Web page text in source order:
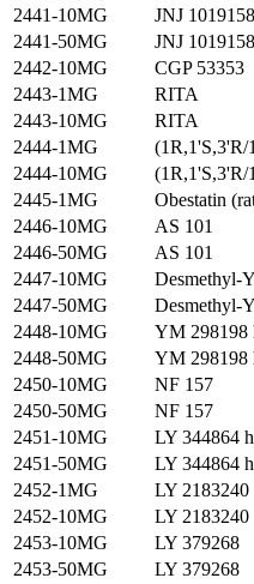
2441-10MG
JNJ
2441-50MG
JNJ
2442-10MG
CGP 53353
2443-1MG
RITA
2443-10MG
RITA
2444-1MG
(1R,1'S,3'R/
2444-10MG
(1R,1'S,3'R/
2445-1MG
Obestatin
2446-10MG
AS 101
2446-50MG
AS 101
2447-10MG
Desmethyl-
2447-50MG
Desmethyl-
2448-10MG
YM 298198
2448-50MG
YM 298198
2450-10MG
NF 157
2450-50MG
NF 157
2451-10MG
LY 344864
2451-50MG
LY 344864
2452-1MG
LY 2183240
2452-10MG
LY 2183240
2453-10MG
LY 379268
2453-50MG
LY 379268